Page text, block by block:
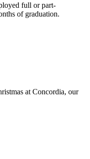
full or part-
of graduation.